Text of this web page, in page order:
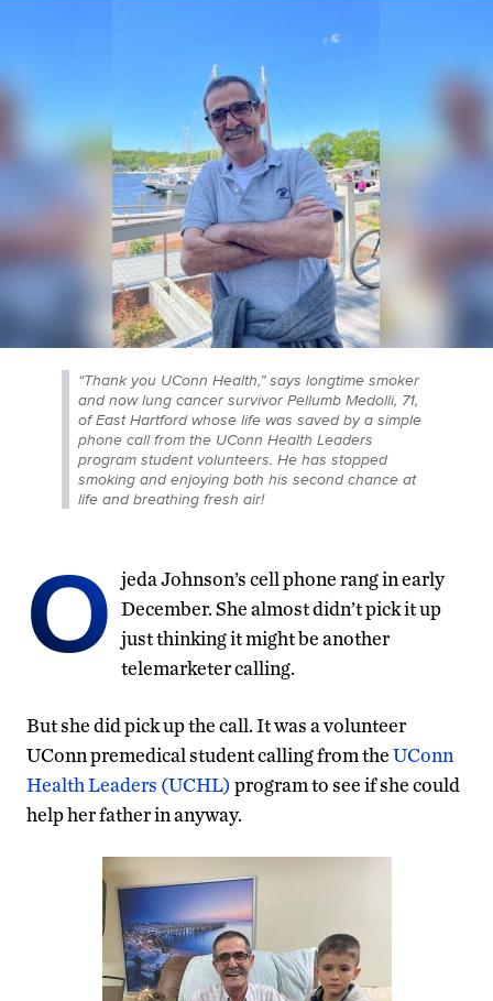
“Thank you UConn Health,” says longtime smoker
and now lung cancer survivor Pellumb Medolli, 71,
of East Hartford whose life was saved by a simple
phone call from the UConn Health Leaders
program student volunteers. He has stopped
smoking and enjoying both his second chance at
life and breathing fresh air!
O jeda Johnson’s cell phone rang in early
December. She almost didn’t pick it up
just thinking it might be another
telemarketer calling.
But she did pick up the call. It was a volunteer
UConn premedical student calling from theUConn
Health Leaders (UCHL)program to see if she could
help her father in anyway.